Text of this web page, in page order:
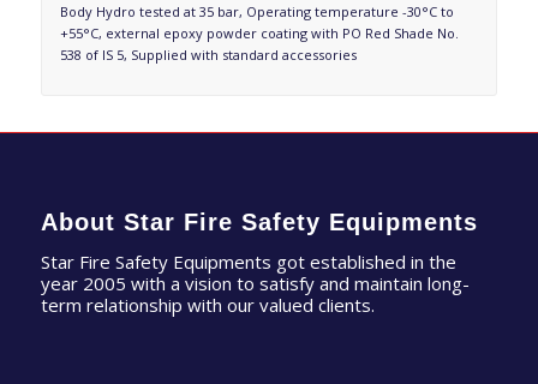
Body Hydro tested at 35 bar, Operating temperature -30°C to
+55°C, external epoxy powder coating with PO Red Shade No.
538 of IS 5, Supplied with standard accessories
About Star Fire Safety Equipments
Star Fire Safety Equipments got established in the
year 2005 with a vision to satisfy and maintain long-
term relationship with our valued clients.